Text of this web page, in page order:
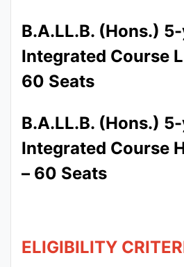
B.A.LL.B. (Hons.)
Integrated Course
60 Seats
B.A.LL.B. (Hons.)
Integrated Course
– 60 Seats
ELIGIBILITY